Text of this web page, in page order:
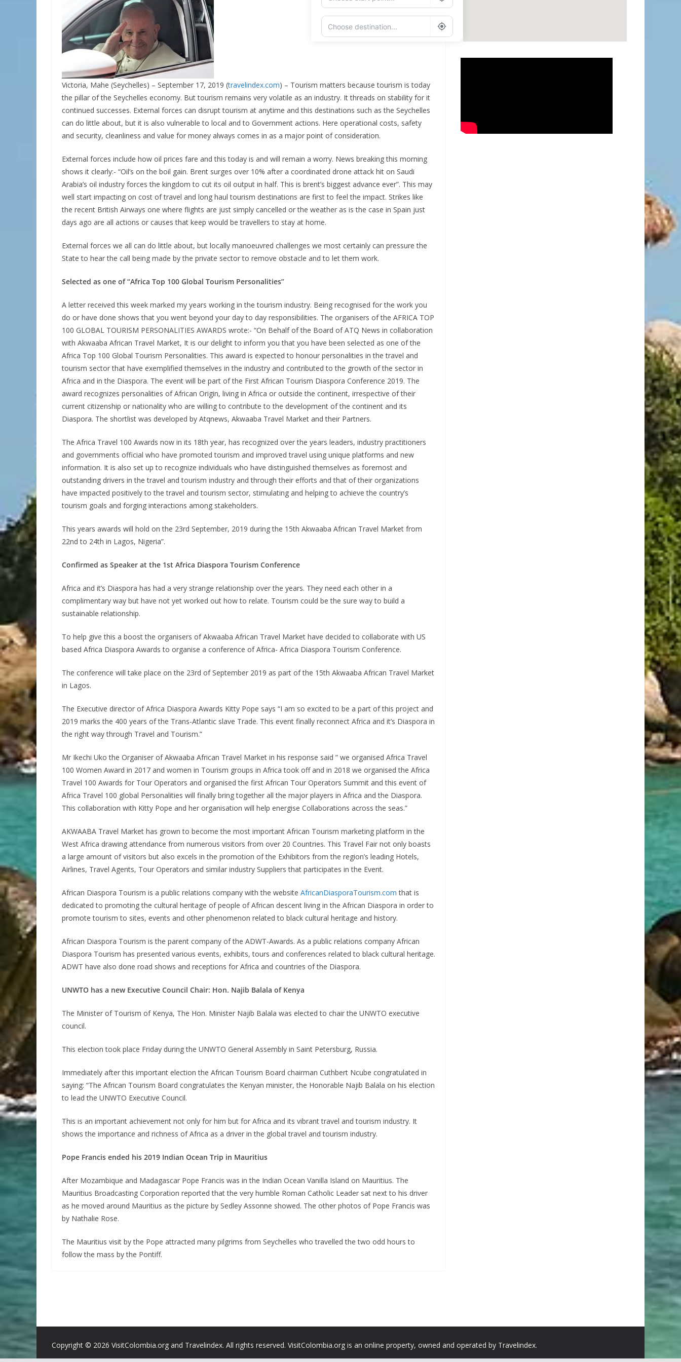
Victoria, Mahe (Seychelles) – September 17, 2019 (travelindex.com) – Tourism matters because tourism is today
the pillar of the Seychelles economy. But tourism remains very volatile as an industry. It threads on stability for it
continued successes. External forces can disrupt tourism at anytime and this destinations such as the Seychelles
can do little about, but it is also vulnerable to local and to Government actions. Here operational costs, safety
and security, cleanliness and value for money always comes in as a major point of consideration.
External forces include how oil prices fare and this today is and will remain a worry. News breaking this morning
shows it clearly:- “Oil’s on the boil gain. Brent surges over 10% after a coordinated drone attack hit on Saudi
Arabia’s oil industry forces the kingdom to cut its oil output in half. This is brent’s biggest advance ever”. This may
well start impacting on cost of travel and long haul tourism destinations are first to feel the impact. Strikes like
the recent British Airways one where flights are just simply cancelled or the weather as is the case in Spain just
days ago are all actions or causes that keep would be travellers to stay at home.
External forces we all can do little about, but locally manoeuvred challenges we most certainly can pressure the
State to hear the call being made by the private sector to remove obstacle and to let them work.
Selected as one of “Africa Top 100 Global Tourism Personalities”
A letter received this week marked my years working in the tourism industry. Being recognised for the work you
do or have done shows that you went beyond your day to day responsibilities. The organisers of the AFRICA TOP
100 GLOBAL TOURISM PERSONALITIES AWARDS wrote:- “On Behalf of the Board of ATQ News in collaboration
with Akwaaba African Travel Market, It is our delight to inform you that you have been selected as one of the
Africa Top 100 Global Tourism Personalities. This award is expected to honour personalities in the travel and
tourism sector that have exemplified themselves in the industry and contributed to the growth of the sector in
Africa and in the Diaspora. The event will be part of the First African Tourism Diaspora Conference 2019. The
award recognizes personalities of African Origin, living in Africa or outside the continent, irrespective of their
current citizenship or nationality who are willing to contribute to the development of the continent and its
Diaspora. The shortlist was developed by Atqnews, Akwaaba Travel Market and their Partners.
The Africa Travel 100 Awards now in its 18th year, has recognized over the years leaders, industry practitioners
and governments official who have promoted tourism and improved travel using unique platforms and new
information. It is also set up to recognize individuals who have distinguished themselves as foremost and
outstanding drivers in the travel and tourism industry and through their efforts and that of their organizations
have impacted positively to the travel and tourism sector, stimulating and helping to achieve the country’s
tourism goals and forging interactions among stakeholders.
This years awards will hold on the 23rd September, 2019 during the 15th Akwaaba African Travel Market from
22nd to 24th in Lagos, Nigeria”.
Confirmed as Speaker at the 1st Africa Diaspora Tourism Conference
Africa and it’s Diaspora has had a very strange relationship over the years. They need each other in a
complimentary way but have not yet worked out how to relate. Tourism could be the sure way to build a
sustainable relationship.
To help give this a boost the organisers of Akwaaba African Travel Market have decided to collaborate with US
based Africa Diaspora Awards to organise a conference of Africa- Africa Diaspora Tourism Conference.
The conference will take place on the 23rd of September 2019 as part of the 15th Akwaaba African Travel Market
in Lagos.
The Executive director of Africa Diaspora Awards Kitty Pope says “I am so excited to be a part of this project and
2019 marks the 400 years of the Trans-Atlantic slave Trade. This event finally reconnect Africa and it’s Diaspora in
the right way through Travel and Tourism.”
Mr Ikechi Uko the Organiser of Akwaaba African Travel Market in his response said ” we organised Africa Travel
100 Women Award in 2017 and women in Tourism groups in Africa took off and in 2018 we organised the Africa
Travel 100 Awards for Tour Operators and organised the first African Tour Operators Summit and this event of
Africa Travel 100 global Personalities will finally bring together all the major players in Africa and the Diaspora.
This collaboration with Kitty Pope and her organisation will help energise Collaborations across the seas.”
AKWAABA Travel Market has grown to become the most important African Tourism marketing platform in the
West Africa drawing attendance from numerous visitors from over 20 Countries. This Travel Fair not only boasts
a large amount of visitors but also excels in the promotion of the Exhibitors from the region’s leading Hotels,
Airlines, Travel Agents, Tour Operators and similar industry Suppliers that participates in the Event.
African Diaspora Tourism is a public relations company with the website AfricanDiasporaTourism.com that is
dedicated to promoting the cultural heritage of people of African descent living in the African Diaspora in order to
promote tourism to sites, events and other phenomenon related to black cultural heritage and history.
African Diaspora Tourism is the parent company of the ADWT-Awards. As a public relations company African
Diaspora Tourism has presented various events, exhibits, tours and conferences related to black cultural heritage.
ADWT have also done road shows and receptions for Africa and countries of the Diaspora.
UNWTO has a new Executive Council Chair: Hon. Najib Balala of Kenya
The Minister of Tourism of Kenya, The Hon. Minister Najib Balala was elected to chair the UNWTO executive
council.
This election took place Friday during the UNWTO General Assembly in Saint Petersburg, Russia.
Immediately after this important election the African Tourism Board chairman Cuthbert Ncube congratulated in
saying: “The African Tourism Board congratulates the Kenyan minister, the Honorable Najib Balala on his election
to lead the UNWTO Executive Council.
This is an important achievement not only for him but for Africa and its vibrant travel and tourism industry. It
shows the importance and richness of Africa as a driver in the global travel and tourism industry.
Pope Francis ended his 2019 Indian Ocean Trip in Mauritius
After Mozambique and Madagascar Pope Francis was in the Indian Ocean Vanilla Island on Mauritius. The
Mauritius Broadcasting Corporation reported that the very humble Roman Catholic Leader sat next to his driver
as he moved around Mauritius as the picture by Sedley Assonne showed. The other photos of Pope Francis was
by Nathalie Rose.
The Mauritius visit by the Pope attracted many pilgrims from Seychelles who travelled the two odd hours to
follow the mass by the Pontiff.
Copyright © 2026 VisitColombia.org and Travelindex. All rights reserved. VisitColombia.org is an online property, owned and operated by Travelindex.